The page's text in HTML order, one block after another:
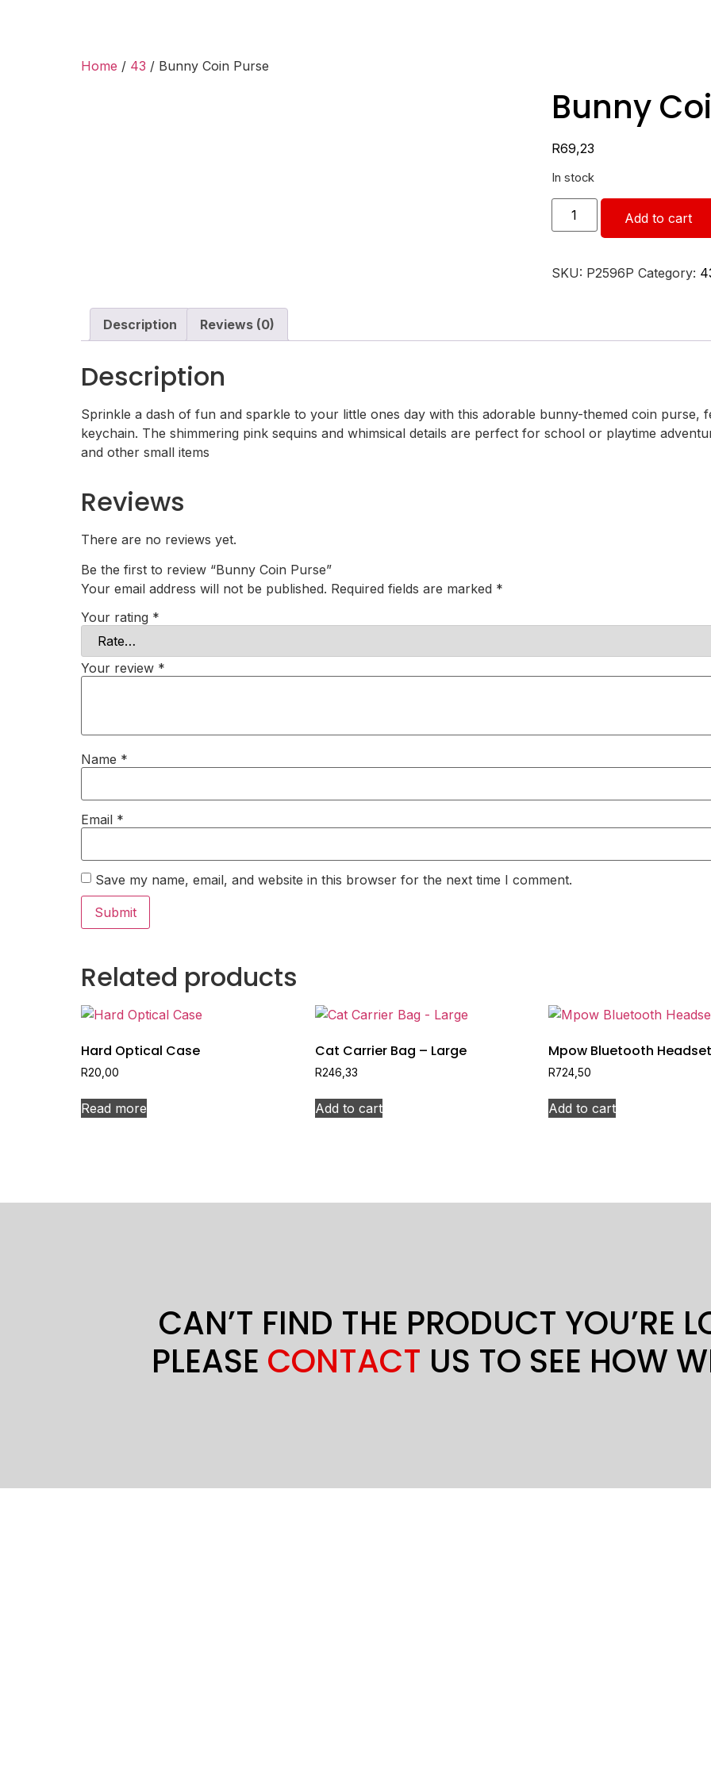
Home / 43 / Bunny Coin Purse
Bunny
R69,23
In stock
Add to cart
SKU: P2596P Category:
Description Reviews (0)
Description
Sprinkle a dash of fun and sparkle to your little ones day with this adorable bunny-themed coin purse,
keychain. The shimmering pink sequins and whimsical details are perfect for school or playtime
and other small items
Reviews
There are no reviews yet.
Be the first to review “Bunny Coin Purse”
Your email address will not be published. Required fields are marked *
Your rating *
Your review *
Name *
Email *
Save my name, email, and website in this browser for the next time I comment.
Related products
Hard Optical Case
R20,00
Read more
Cat Carrier Bag – Large
R246,33
Add to cart
Mpow Bluetooth
R724,50
Add to cart
CAN’T FIND THE PRODUCT YOU’RE
PLEASE CONTACT US TO SEE HOW